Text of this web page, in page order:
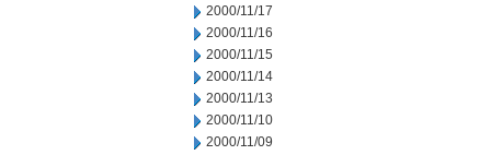
2000/11/17
2000/11/16
2000/11/15
2000/11/14
2000/11/13
2000/11/10
2000/11/09